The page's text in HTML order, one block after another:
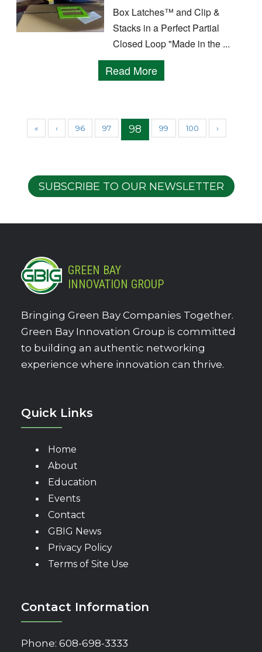
Box Latches™ and Clip &
Stacks in a Perfect Partial
Closed Loop "Made in the ...
Read More
« ‹ 96 97 98 99 100 ›
SUBSCRIBE TO OUR NEWSLETTER
GREEN BAY
INNOVATION GROUP
Bringing Green Bay Companies Together.
Green Bay Innovation Group is committed
to building an authentic networking
experience where innovation can thrive.
Quick Links
Home
About
Education
Events
Contact
GBIG News
Privacy Policy
Terms of Site Use
Contact Information
Phone: 608-698-3333